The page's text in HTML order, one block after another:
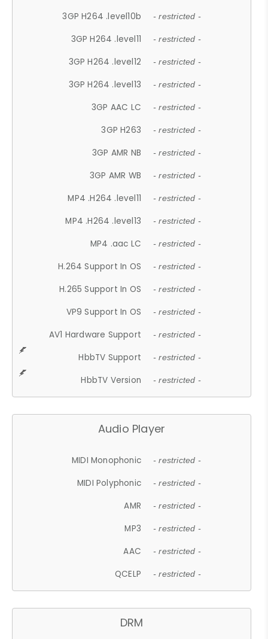
3GP H264 .level10b - restricted -
3GP H264 .level11 - restricted -
3GP H264 .level12 - restricted -
3GP H264 .level13 - restricted -
3GP AAC LC - restricted -
3GP H263 - restricted -
3GP AMR NB - restricted -
3GP AMR WB - restricted -
MP4 .H264 .level11 - restricted -
MP4 .H264 .level13 - restricted -
MP4 .aac LC - restricted -
H.264 Support In OS - restricted -
H.265 Support In OS - restricted -
VP9 Support In OS - restricted -
AV1 Hardware Support - restricted -
HbbTV Support - restricted -
HbbTV Version - restricted -
Audio Player
MIDI Monophonic - restricted -
MIDI Polyphonic - restricted -
AMR - restricted -
MP3 - restricted -
AAC - restricted -
QCELP - restricted -
DRM